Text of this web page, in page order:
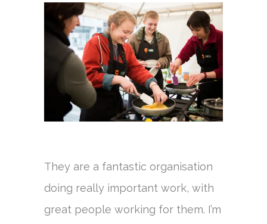
They are a fantastic organisation
doing really important work, with
great people working for them. I’m